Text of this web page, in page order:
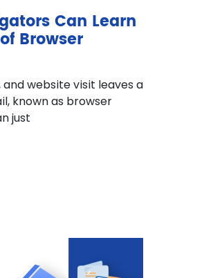
Can Learn
Browser
and website visit leaves a
known as browser
just